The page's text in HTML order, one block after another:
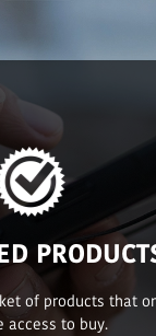
of products that
access to buy.